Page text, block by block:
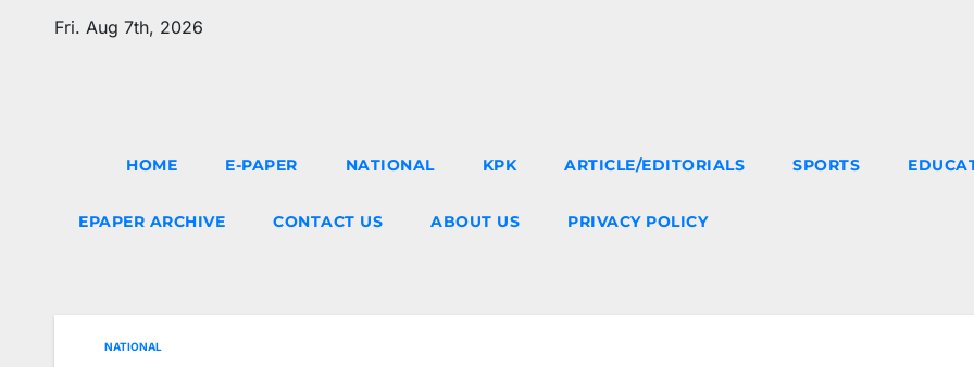
Fri. Aug 7th, 2026
HOME E-PAPER NATIONAL KPK ARTICLE/EDITORIALS SPORTS
EPAPER ARCHIVE CONTACT US ABOUT US PRIVACY POLICY
NATIONAL